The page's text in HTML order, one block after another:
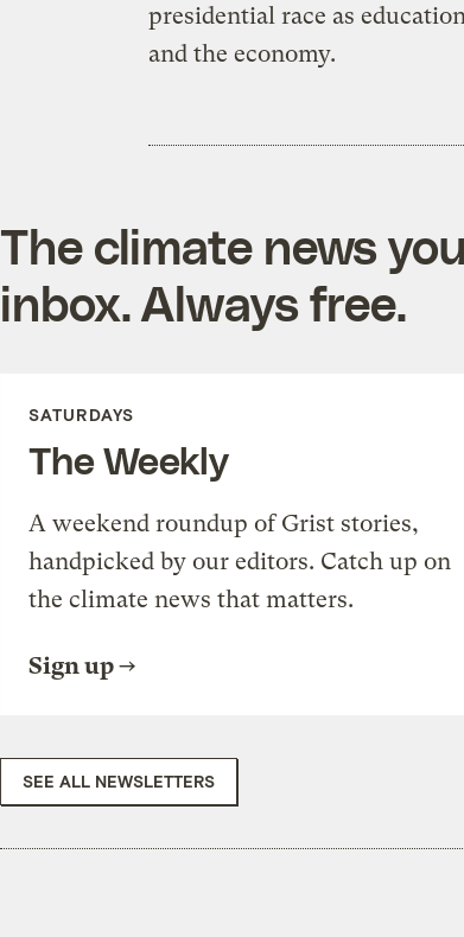
presidential race as
and the economy.
The climate news
inbox. Always free.
SATURDAYS
The Weekly
A weekend roundup of Grist stories,
handpicked by our editors. Catch up on
the climate news that matters.
Sign up
SEE ALL NEWSLETTERS